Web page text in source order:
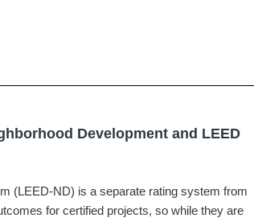
Development and LEED
(LEED-ND) is a separate rating system from
for certified projects, so while they are